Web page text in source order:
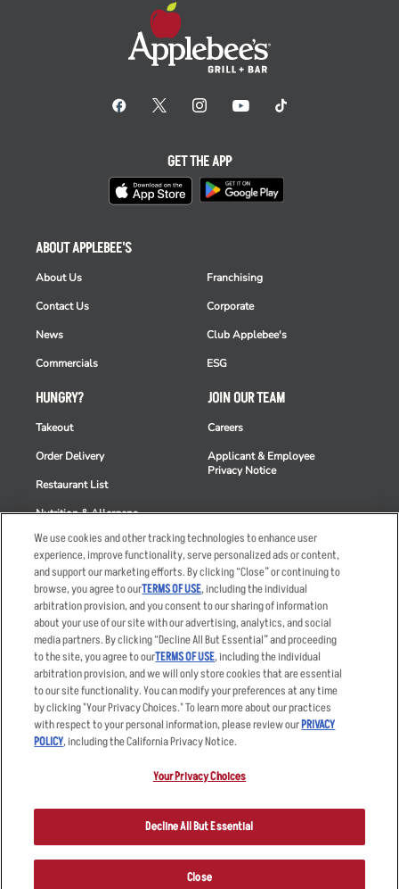
HUNGRY?
Takeout
Order Delivery
Restaurant List
Nutrition & Allergens
ABOUT APPLEBEE'S
About Us
Contact Us
News
Commercials
Franchising
Corporate
Club Applebee's
ESG
JOIN OUR TEAM
Careers
Applicant & Employee
Privacy Notice
GET THE APP
Accessibility Statement
Privacy Policy
Your Advertising Choices
Privacy Web Form
Terms
Other Terms
Sitemap
© 2026 Applebee's Restaurants LLC. The Applebee’s logo is a
registered trademark and copyrighted work of Applebee’s Restaurants
LLC.
We use cookies and other tracking technologies to enhance user
experience, improve functionality, serve personalized ads or content,
and support our marketing efforts. By clicking “Close” or continuing to
browse, you agree to ourTERMS OF USE, including the individual
arbitration provision, and you consent to our sharing of information
about your use of our site with our advertising, analytics, and social
media partners. By clicking “Decline All But Essential” and proceeding
to the site, you agree to ourTERMS OF USE, including the individual
arbitration provision, and we will only store cookies that are essential
to our site functionality. You can modify your preferences at any time
by clicking "Your Privacy Choices." To learn more about our practices
with respect to your personal information, please review ourPRIVACY
POLICY, including the California Privacy Notice.
Your Privacy Choices
Decline All But Essential
Close